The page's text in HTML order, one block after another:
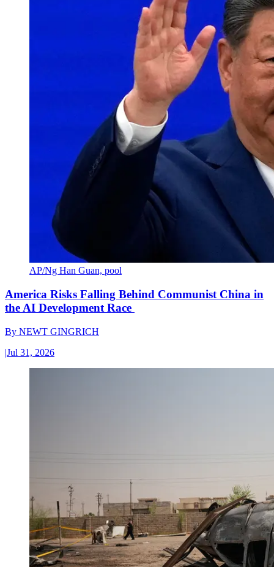
AP/Ng Han Guan, pool
America Risks Falling Behind Communist China in
the AI Development Race
By NEWT GINGRICH
|Jul 31, 2026